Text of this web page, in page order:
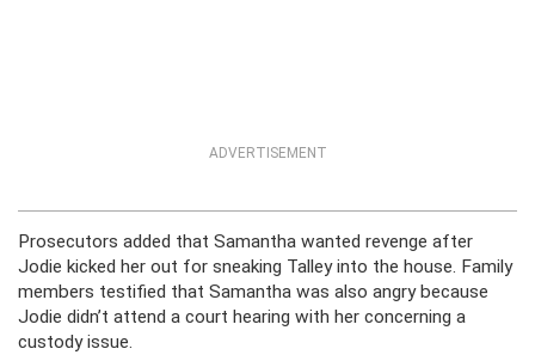
ADVERTISEMENT
Prosecutors added that Samantha wanted revenge after
Jodie kicked her out for sneaking Talley into the house. Family
members testified that Samantha was also angry because
Jodie didn’t attend a court hearing with her concerning a
custody issue.